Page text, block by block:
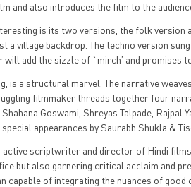
and also introduces the film to the
is its two versions, the folk
a village backdrop. The techno version
add the sizzle of `mirch’ and promises
is a structural marvel. The narrative
filmmaker threads together four
Goswami, Shreyas Talpade,
appearances by Saurabh Shukla &
active scriptwriter and director of Hindi
but also garnering critical acclaim and
capable of integrating the nuances of